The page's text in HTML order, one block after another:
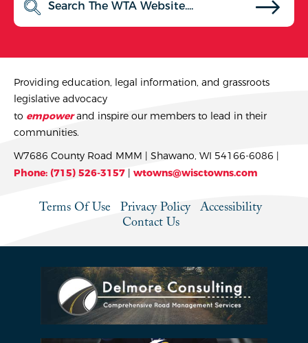
Providing education, legal information, and grassroots
legislative advocacy
to empowerand inspire our members to lead in their
communities.
W7686 County Road MMM | Shawano, WI 54166-6086 |
Phone: (715) 526-3157 | wtowns@wisctowns.com
Terms Of Use Privacy Policy
Accessibility
Contact Us